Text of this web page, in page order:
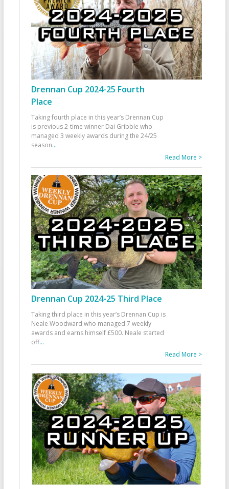
Drennan Cup 2024-25 Fourth
Place
Taking fourth place in this year’s Drennan Cup
is previous 2-time winner Dai Gribble who
managed 3 weekly awards during the 24/25
season...
Read More >
Drennan Cup 2024-25 Third Place
Taking third place in this year’s Drennan Cup is
Neale Woodward who managed 7 weekly
awards and earns himself £500. Neale started
off...
Read More >